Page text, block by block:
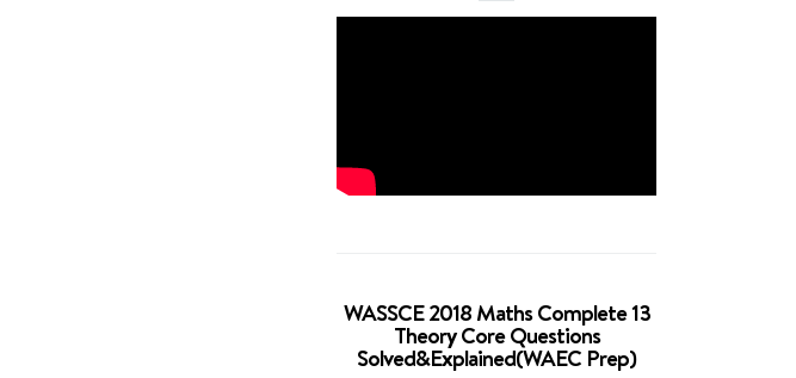
WASSCE 2018 Maths Complete 13
Theory Core Questions
Solved&Explained(WAEC Prep)